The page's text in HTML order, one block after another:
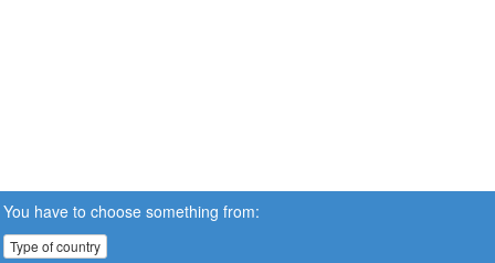
You have to choose something from:
Type of country